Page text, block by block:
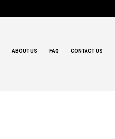
ABOUT US FAQ CONTACT US